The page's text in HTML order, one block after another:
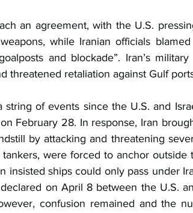
an agreement, with the U.S.
while Iranian officials
and blockade”. Iran’s
threatened retaliation against Gulf
of events since the U.S. and
February 28. In response, Iran
by attacking and threatening
were forced to anchor outside
insisted ships could only pass under
on April 8 between the U.S.
confusion remained and the